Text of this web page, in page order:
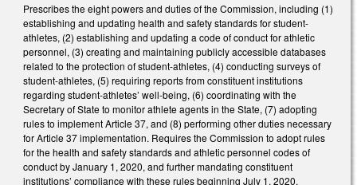
Prescribes the eight powers and duties of the Commission, including (1)
establishing and updating health and safety standards for student-
athletes, (2) establishing and updating a code of conduct for athletic
personnel, (3) creating and maintaining publicly accessible databases
related to the protection of student-athletes, (4) conducting surveys of
student-athletes, (5) requiring reports from constituent institutions
regarding student-athletes’ well-being, (6) coordinating with the
Secretary of State to monitor athlete agents in the State, (7) adopting
rules to implement Article 37, and (8) performing other duties necessary
for Article 37 implementation. Requires the Commission to adopt rules
for the health and safety standards and athletic personnel codes of
conduct by January 1, 2020, and further mandating constituent
institutions’ compliance with these rules beginning July 1, 2020.